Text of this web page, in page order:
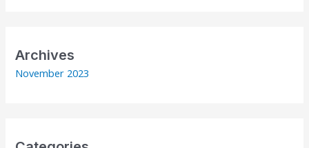
Archives
November 2023